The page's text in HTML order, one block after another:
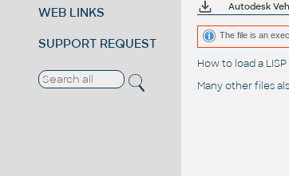
WEB LINKS
SUPPORT REQUEST
Autodesk
The file is an
How to load a
Many other files